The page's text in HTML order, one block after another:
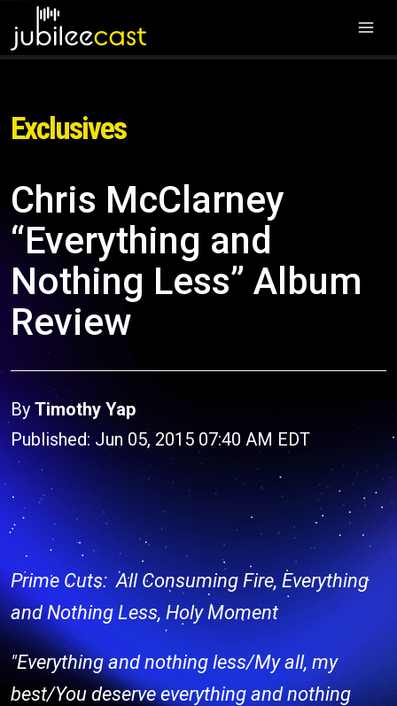
Exclusives
Chris McClarney
“Everything and
Nothing Less” Album
Review
By Timothy Yap
Published: Jun 05, 2015 07:40 AM EDT
Prime Cuts: All Consuming Fire, Everything
and Nothing Less, Holy Moment
"Everything and nothing less/My all, my
best/You deserve everything and nothing